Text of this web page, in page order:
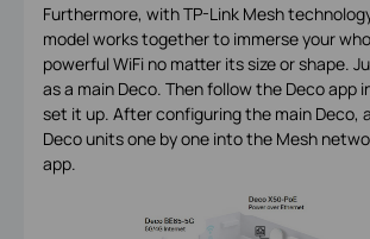
Furthermore, with TP-Link Mesh
model works together to immerse your
powerful WiFi no matter its size or shape.
as a main Deco. Then follow the Deco app
set it up. After configuring the main Deco,
Deco units one by one into the Mesh
app.